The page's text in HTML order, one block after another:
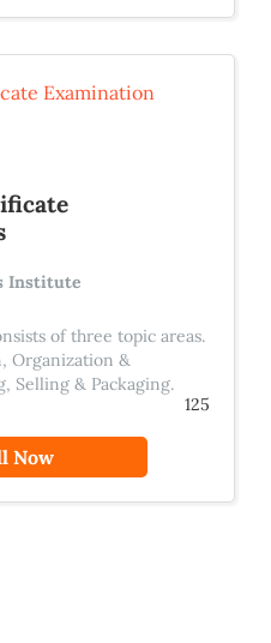
Institute
of three topic areas.
Organization &
Selling & Packaging.
125
Now